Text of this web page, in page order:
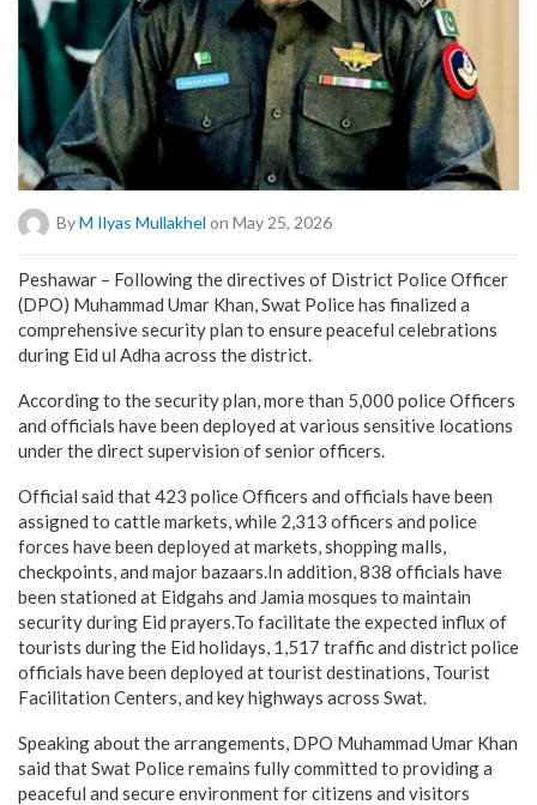
ByM Ilyas Mullakhel on May 25, 2026
Peshawar – Following the directives of District Police Officer
(DPO) Muhammad Umar Khan, Swat Police has finalized a
comprehensive security plan to ensure peaceful celebrations
during Eid ul Adha across the district.
According to the security plan, more than 5,000 police Officers
and officials have been deployed at various sensitive locations
under the direct supervision of senior officers.
Official said that 423 police Officers and officials have been
assigned to cattle markets, while 2,313 officers and police
forces have been deployed at markets, shopping malls,
checkpoints, and major bazaars.In addition, 838 officials have
been stationed at Eidgahs and Jamia mosques to maintain
security during Eid prayers.To facilitate the expected influx of
tourists during the Eid holidays, 1,517 traffic and district police
officials have been deployed at tourist destinations, Tourist
Facilitation Centers, and key highways across Swat.
Speaking about the arrangements, DPO Muhammad Umar Khan
said that Swat Police remains fully committed to providing a
peaceful and secure environment for citizens and visitors